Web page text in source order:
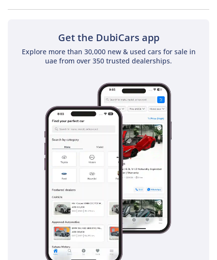
No, Tesla Cybertruck Cyberbeast does not come with a
Get the DubiCars app
Explore more than 30,000 new & used cars for sale in
uae from over 350 trusted dealerships.